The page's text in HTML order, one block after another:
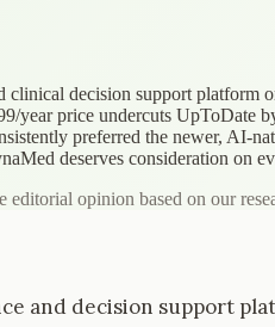
decision support
year price undercuts
preferred the newer, AI-
deserves consideration on
editorial opinion based on our
and decision support